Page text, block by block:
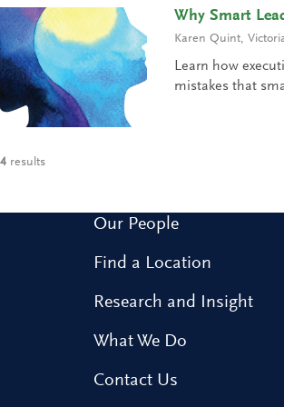
Why Smart
Karen Quint,
Learn how
mistakes that
4 results
Our People
Find a Location
Research and Insight
What We Do
Contact Us